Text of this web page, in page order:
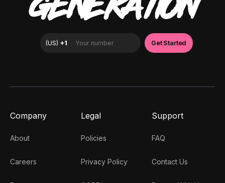
Company
About
Careers
Legal
Policies
Privacy Policy
Support
FAQ
Contact Us